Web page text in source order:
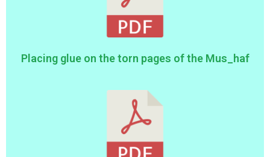
Placing glue on the torn pages of the Mus_haf